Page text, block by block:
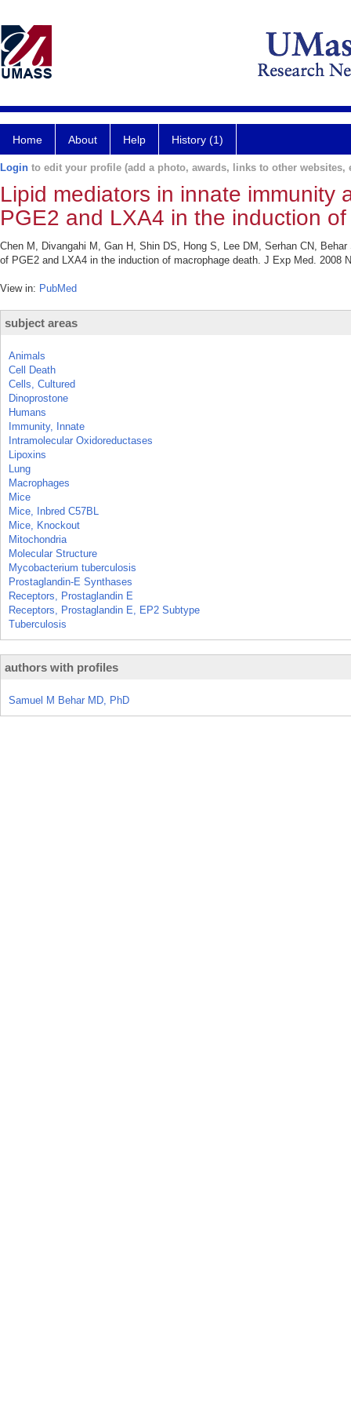
Home About Help History (1)
Login to edit your profile (add a photo, awards, links to other websites,
Lipid mediators in innate immunity
PGE2 and LXA4 in the induction
Chen M, Divangahi M, Gan H, Shin DS, Hong S, Lee DM, Serhan CN,
of PGE2 and LXA4 in the induction of macrophage death. J Exp Med. 2008
View in: PubMed
subject areas
Animals
Cell Death
Cells, Cultured
Dinoprostone
Humans
Immunity, Innate
Intramolecular Oxidoreductases
Lipoxins
Lung
Macrophages
Mice
Mice, Inbred C57BL
Mice, Knockout
Mitochondria
Molecular Structure
Mycobacterium tuberculosis
Prostaglandin-E Synthases
Receptors, Prostaglandin E
Receptors, Prostaglandin E, EP2 Subtype
Tuberculosis
authors with profiles
Samuel M Behar MD, PhD